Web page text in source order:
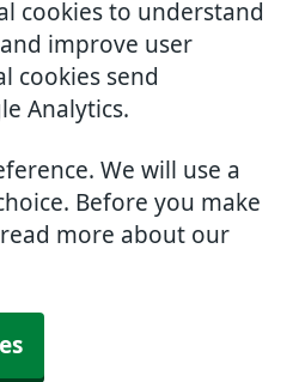
cookies to understand
improve user
cookies send
Analytics.
We will use a
Before you make
more about our